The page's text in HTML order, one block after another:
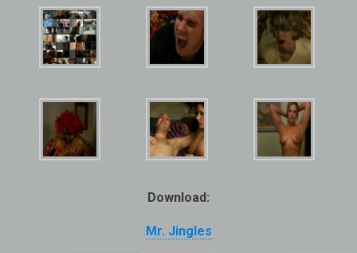
Download:
Mr. Jingles